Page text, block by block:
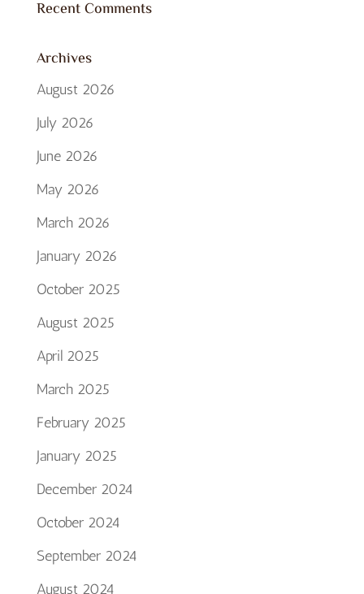
Recent Comments
Archives
August 2026
July 2026
June 2026
May 2026
March 2026
January 2026
October 2025
August 2025
April 2025
March 2025
February 2025
January 2025
December 2024
October 2024
September 2024
August 2024